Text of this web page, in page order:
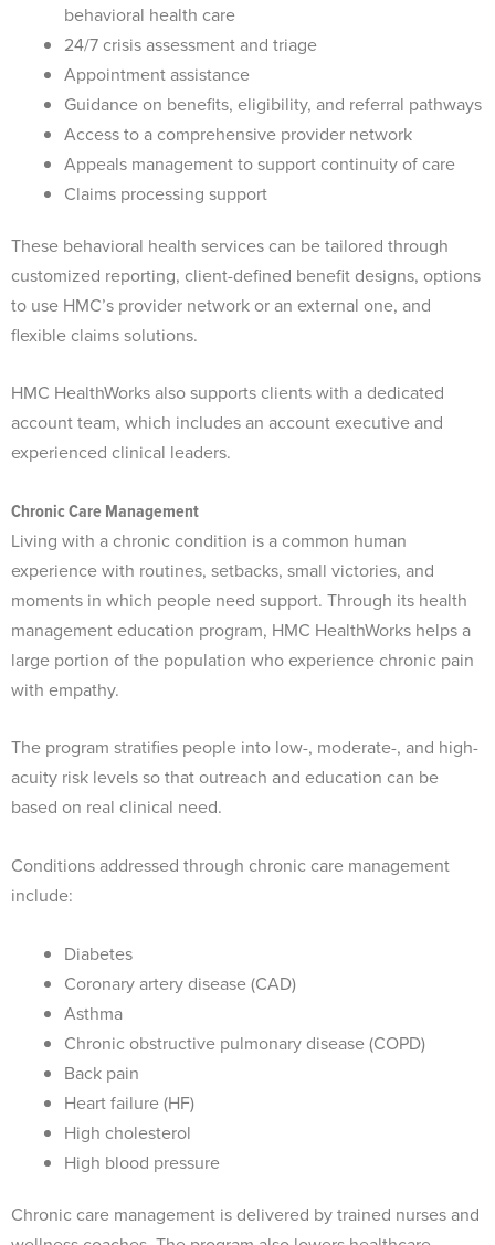
behavioral health care
24/7 crisis assessment and triage
Appointment assistance
Guidance on benefits, eligibility, and referral pathways
Access to a comprehensive provider network
Appeals management to support continuity of care
Claims processing support
These behavioral health services can be tailored through
customized reporting, client-defined benefit designs, options
to use HMC’s provider network or an external one, and
flexible claims solutions.
HMC HealthWorks also supports clients with a dedicated
account team, which includes an account executive and
experienced clinical leaders.
Chronic Care Management
Living with a chronic condition is a common human
experience with routines, setbacks, small victories, and
moments in which people need support. Through its health
management education program, HMC HealthWorks helps a
large portion of the population who experience chronic pain
with empathy.
The program stratifies people into low-, moderate-, and high-
acuity risk levels so that outreach and education can be
based on real clinical need.
Conditions addressed through chronic care management
include:
Diabetes
Coronary artery disease (CAD)
Asthma
Chronic obstructive pulmonary disease (COPD)
Back pain
Heart failure (HF)
High cholesterol
High blood pressure
Chronic care management is delivered by trained nurses and